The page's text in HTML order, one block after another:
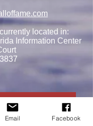
located in:
Information Center
DONATE
Email Facebook